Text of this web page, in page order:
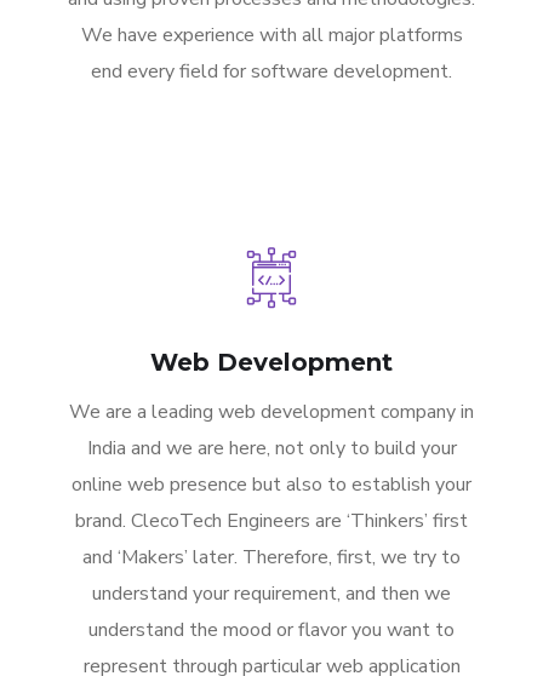
We have experience with all major platforms
end every field for software development.
Web Development
We are a leading web development company in
India and we are here, not only to build your
online web presence but also to establish your
brand. ClecoTech Engineers are ‘Thinkers’ first
and ‘Makers’ later. Therefore, first, we try to
understand your requirement, and then we
understand the mood or flavor you want to
represent through particular web application